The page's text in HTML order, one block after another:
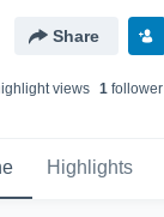
Share
views 1follower
Highlights